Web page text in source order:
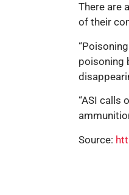
There are
of their
poisoning
“ASI calls
Source: